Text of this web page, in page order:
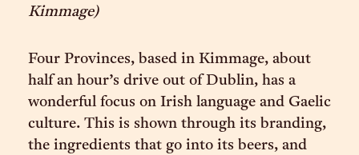
Kimmage)
Four Provinces, based in Kimmage, about
half an hour’s drive out of Dublin, has a
wonderful focus on Irish language and Gaelic
culture. This is shown through its branding,
the ingredients that go into its beers, and